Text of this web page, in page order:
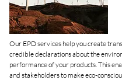
Our EPD services help you create
credible declarations about the
performance of your products. This
and stakeholders to make eco-